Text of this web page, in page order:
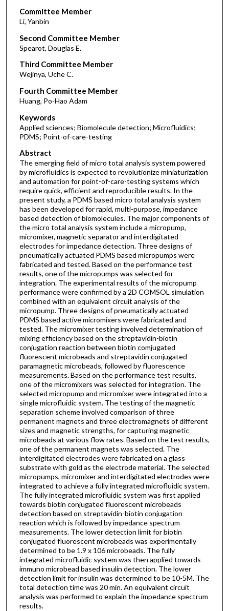
Committee Member
Li, Yanbin
Second Committee Member
Spearot, Douglas E.
Third Committee Member
Wejinya, Uche C.
Fourth Committee Member
Huang, Po-Hao Adam
Keywords
Applied sciences; Biomolecule detection; Microfluidics;
PDMS; Point-of-care-testing
Abstract
The emerging field of micro total analysis system powered
by microfluidics is expected to revolutionize miniaturization
and automation for point-of-care-testing systems which
require quick, efficient and reproducible results. In the
present study, a PDMS based micro total analysis system
has been developed for rapid, multi-purpose, impedance
based detection of biomolecules. The major components of
the micro total analysis system include a micropump,
micromixer, magnetic separator and interdigitated
electrodes for impedance detection. Three designs of
pneumatically actuated PDMS based micropumps were
fabricated and tested. Based on the performance test
results, one of the micropumps was selected for
integration. The experimental results of the micropump
performance were confirmed by a 2D COMSOL simulation
combined with an equivalent circuit analysis of the
micropump. Three designs of pneumatically actuated
PDMS based active micromixers were fabricated and
tested. The micromixer testing involved determination of
mixing efficiency based on the streptavidin-biotin
conjugation reaction between biotin comjugated
fluorescent microbeads and streptavidin conjugated
paramagnetic microbeads, followed by fluorescence
measurements. Based on the performance test results,
one of the micromixers was selected for integration. The
selected micropump and micromixer were integrated into a
single microfluidic system. The testing of the magnetic
separation scheme involved comparison of three
permanent magnets and three electromagnets of different
sizes and magnetic strengths, for capturing magnetic
microbeads at various flow rates. Based on the test results,
one of the permanent magnets was selected. The
interdigitated electrodes were fabricated on a glass
substrate with gold as the electrode material. The selected
micropumps, micromixer and interdigitated electrodes were
integrated to achieve a fully integrated microfluidic system.
The fully integrated microfluidic system was first applied
towards biotin conjugated fluorescent microbeads
detection based on streptavidin-biotin conjugation
reaction which is followed by impedance spectrum
measurements. The lower detection limit for biotin
conjugated fluorescent microbeads was experimentally
determined to be 1.9 x 106 microbeads. The fully
integrated microfluidic system was then applied towards
immuno microbead based insulin detection. The lower
detection limit for insulin was determined to be 10-5M. The
total detection time was 20 min. An equivalent circuit
analysis was performed to explain the impedance spectrum
results.